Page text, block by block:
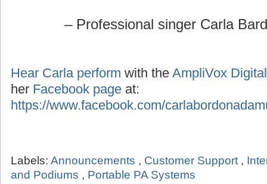
– Professional singer Carla
Hear Carla perform with the AmpliVox
her Facebook page at:
https://www.facebook.com/
Labels: Announcements , Customer Support ,
and Podiums , Portable PA Systems